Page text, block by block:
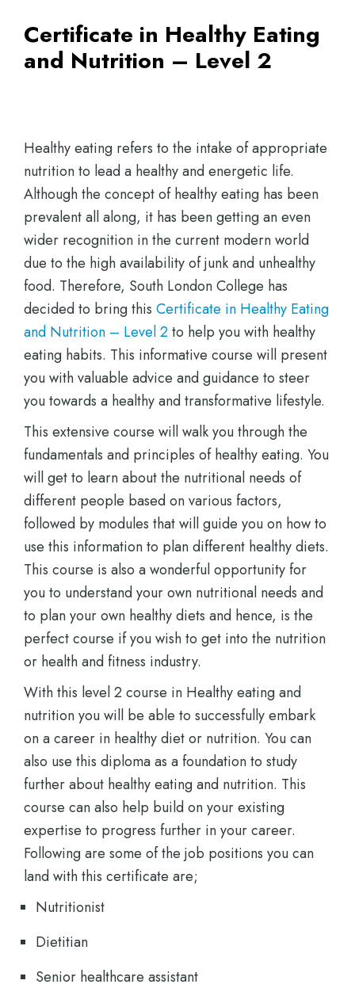
Certificate in Healthy Eating
and Nutrition – Level 2
Healthy eating refers to the intake of appropriate
nutrition to lead a healthy and energetic life.
Although the concept of healthy eating has been
prevalent all along, it has been getting an even
wider recognition in the current modern world
due to the high availability of junk and unhealthy
food. Therefore, South London College has
decided to bring this Certificate in Healthy Eating
and Nutrition – Level 2to help you with healthy
eating habits. This informative course will present
you with valuable advice and guidance to steer
you towards a healthy and transformative lifestyle.
This extensive course will walk you through the
fundamentals and principles of healthy eating. You
will get to learn about the nutritional needs of
different people based on various factors,
followed by modules that will guide you on how to
use this information to plan different healthy diets.
This course is also a wonderful opportunity for
you to understand your own nutritional needs and
to plan your own healthy diets and hence, is the
perfect course if you wish to get into the nutrition
or health and fitness industry.
With this level 2 course in Healthy eating and
nutrition you will be able to successfully embark
on a career in healthy diet or nutrition. You can
also use this diploma as a foundation to study
further about healthy eating and nutrition. This
course can also help build on your existing
expertise to progress further in your career.
Following are some of the job positions you can
land with this certificate are;
Nutritionist
Dietitian
Senior healthcare assistant